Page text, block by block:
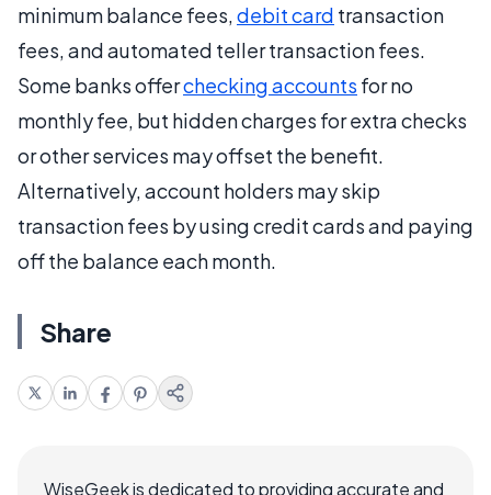
minimum balance fees,debit card transaction
fees, and automated teller transaction fees.
Some banks offerchecking accounts for no
monthly fee, but hidden charges for extra checks
or other services may offset the benefit.
Alternatively, account holders may skip
transaction fees by using credit cards and paying
off the balance each month.
Share
WiseGeek is dedicated to providing accurate and